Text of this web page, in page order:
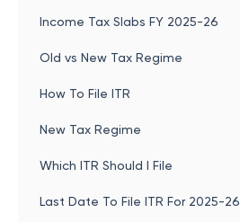
Income Tax Slabs FY 2025-26
Old vs New Tax Regime
How To File ITR
New Tax Regime
Which ITR Should I File
Last Date To File ITR For 2025-26